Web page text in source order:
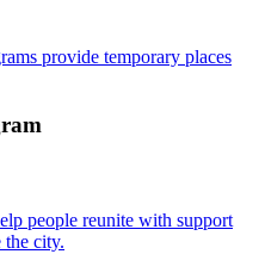
provide temporary places
people reunite with support
the city.